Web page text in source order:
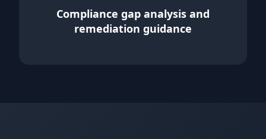
Compliance gap analysis and
remediation guidance